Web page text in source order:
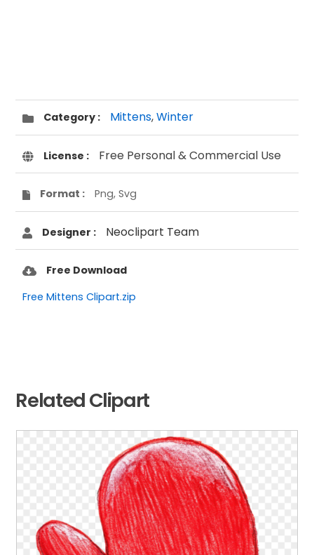
Category : Mittens,Winter
License : Free Personal & Commercial Use
Format : Png, Svg
Designer : Neoclipart Team
Free Download
Free Mittens Clipart.zip
Related Clipart